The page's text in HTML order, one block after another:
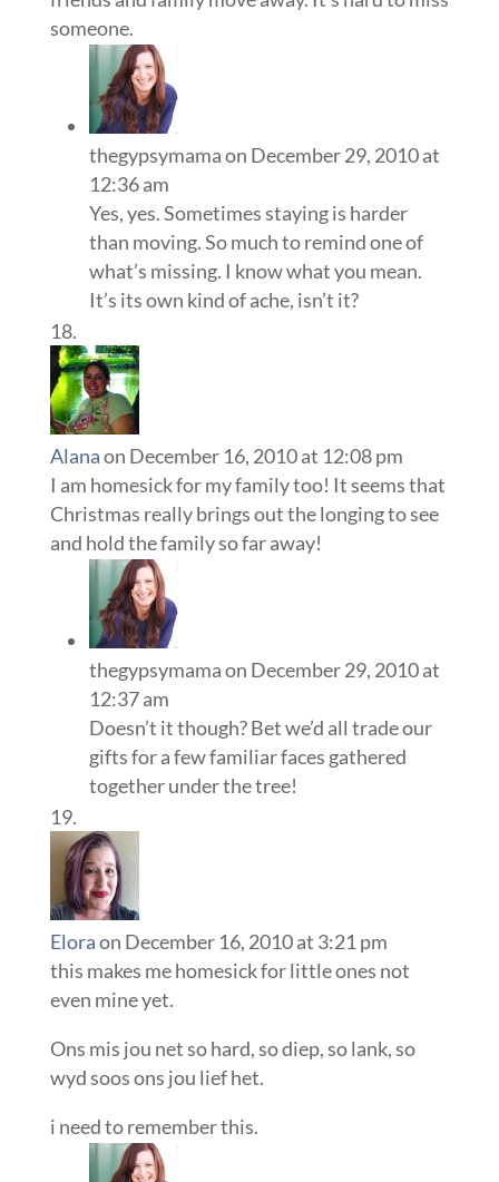
someone.
thegypsymamaon December 29, 2010 at
12:36 am
Yes, yes. Sometimes staying is harder
than moving. So much to remind one of
what’s missing. I know what you mean.
It’s its own kind of ache, isn’t it?
Alanaon December 16, 2010 at 12:08 pm
I am homesick for my family too! It seems that
Christmas really brings out the longing to see
and hold the family so far away!
thegypsymamaon December 29, 2010 at
12:37 am
Doesn’t it though? Bet we’d all trade our
gifts for a few familiar faces gathered
together under the tree!
Eloraon December 16, 2010 at 3:21 pm
this makes me homesick for little ones not
even mine yet.
Ons mis jou net so hard, so diep, so lank, so
wyd soos ons jou lief het.
i need to remember this.